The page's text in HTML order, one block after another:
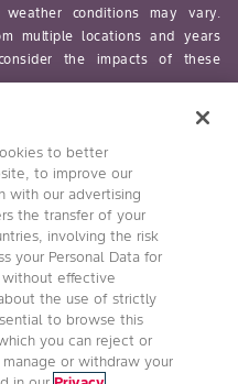
conditions may vary.
multiple locations and years
the impacts of these
Us
to better
to improve our
with our advertising
the transfer of your
involving the risk
your Personal Data for
without effective
the use of strictly
to browse this
you can reject or
or withdraw your